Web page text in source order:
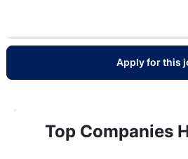
Apply for this
Top Companies